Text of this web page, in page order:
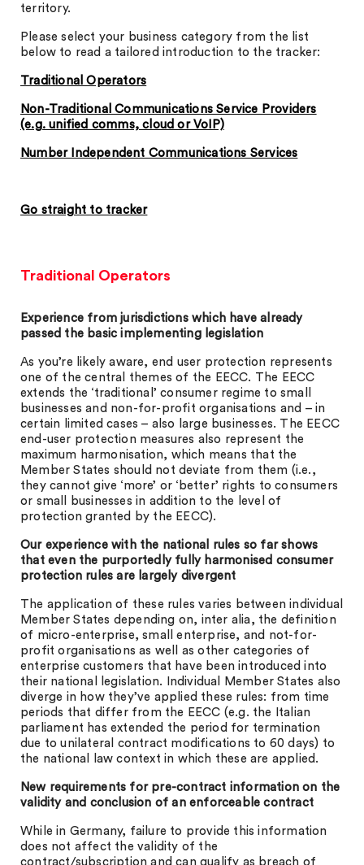
territory.
Please select your business category from the list
below to read a tailored introduction to the tracker:
Traditional Operators
Non-Traditional Communications Service Providers
(e.g. unified comms, cloud or VoIP)
Number Independent Communications Services
Go straight to tracker
Traditional Operators
Experience from jurisdictions which have already
passed the basic implementing legislation
As you’re likely aware, end user protection represents
one of the central themes of the EECC. The EECC
extends the ‘traditional’ consumer regime to small
businesses and non-for-profit organisations and – in
certain limited cases – also large businesses. The EECC
end-user protection measures also represent the
maximum harmonisation, which means that the
Member States should not deviate from them (i.e.,
they cannot give ‘more’ or ‘better’ rights to consumers
or small businesses in addition to the level of
protection granted by the EECC).
Our experience with the national rules so far shows
that even the purportedly fully harmonised consumer
protection rules are largely divergent
The application of these rules varies between individual
Member States depending on, inter alia, the definition
of micro-enterprise, small enterprise, and not-for-
profit organisations as well as other categories of
enterprise customers that have been introduced into
their national legislation. Individual Member States also
diverge in how they’ve applied these rules: from time
periods that differ from the EECC (e.g. the Italian
parliament has extended the period for termination
due to unilateral contract modifications to 60 days) to
the national law context in which these are applied.
New requirements for pre-contract information on the
validity and conclusion of an enforceable contract
While in Germany, failure to provide this information
does not affect the validity of the
contract/subscription and can qualify as breach of